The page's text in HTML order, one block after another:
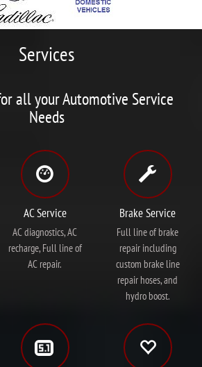
Services
all your Automotive Service
Needs
AC Service
AC diagnostics, AC
recharge, Full line of
AC repair.
Brake Service
Full line of brake
repair including
custom brake line
repair hoses, and
hydro boost.